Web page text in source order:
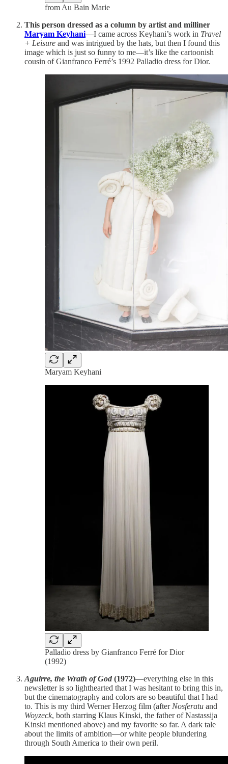
from Au Bain Marie
This person dressed as a column by artist and milliner
Maryam Keyhani—I came across Keyhani’s work in Travel
+ Leisure and was intrigued by the hats, but then I found this
image which is just so funny to me—it’s like the cartoonish
cousin of Gianfranco Ferré’s 1992 Palladio dress for Dior.
Maryam Keyhani
Palladio dress by Gianfranco Ferré for Dior
(1992)
Aguirre, the Wrath of God (1972)—everything else in this
newsletter is so lighthearted that I was hesitant to bring this in,
but the cinematography and colors are so beautiful that I had
to. This is my third Werner Herzog film (after Nosferatu and
Woyzeck, both starring Klaus Kinski, the father of Nastassija
Kinski mentioned above) and my favorite so far. A dark tale
about the limits of ambition—or white people blundering
through South America to their own peril.